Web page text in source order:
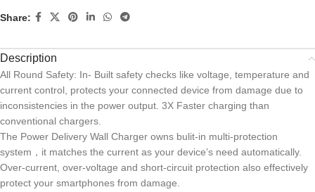
Share:
Description
All Round Safety: In- Built safety checks like voltage, temperature and
current control, protects your connected device from damage due to
inconsistencies in the power output. 3X Faster charging than
conventional chargers.
The Power Delivery Wall Charger owns bulit-in multi-protection
system，it matches the current as your device’s need automatically.
Over-current, over-voltage and short-circuit protection also effectively
protect your smartphones from damage.